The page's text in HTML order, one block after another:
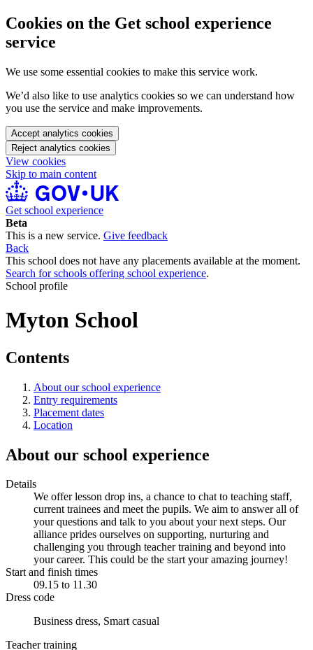
Cookies on the Get school experience
service
We use some essential cookies to make this service work.
We’d also like to use analytics cookies so we can understand how
you use the service and make improvements.
Accept analytics cookies
Reject analytics cookies
View cookies
Skip to main content
Get school experience
Beta
This is a new service. Give feedback
Back
This school does not have any placements available at the moment.
Search for schools offering school experience.
School profile
Myton School
Contents
About our school experience
Entry requirements
Placement dates
Location
About our school experience
Details
We offer lesson drop ins, a chance to chat to teaching staff,
current trainees and meet the pupils. We aim to answer all of
your questions and talk to you about your next steps. Our
alliance prides ourselves on supporting, nurturing and
challenging you through teacher training and beyond into
your career. This could be the start your amazing journey!
Start and finish times
09.15 to 11.30
Dress code
Business dress, Smart casual
Teacher training